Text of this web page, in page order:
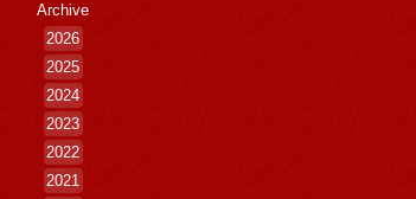
Archive
2026
2025
2024
2023
2022
2021